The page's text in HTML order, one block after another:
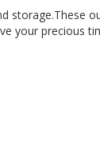
storage.These
your precious